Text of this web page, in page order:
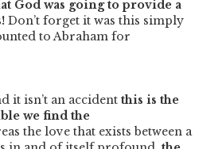
God was going to provide a
Don’t forget it was this simply
to Abraham for
it isn’t an accident this is the
we find the
the love that exists between a